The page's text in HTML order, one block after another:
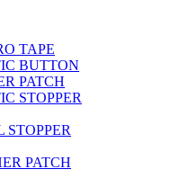
TAPE
BUTTON
PATCH
STOPPER
PATCH